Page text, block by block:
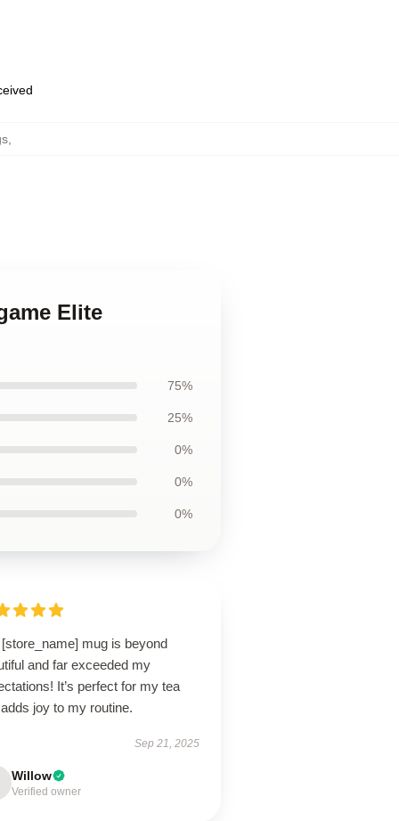
Elite
75%
25%
0%
0%
0%
mug is beyond
and far exceeded my
It’s perfect for my tea
joy to my routine.
Sep 21, 2025
Willow
Verified owner